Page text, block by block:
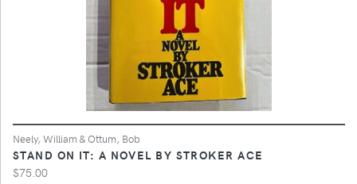
Neely, William & Ottum, Bob
STAND ON IT: A NOVEL BY STROKER ACE
$75.00